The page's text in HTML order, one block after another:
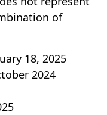
of
18, 2025
2024